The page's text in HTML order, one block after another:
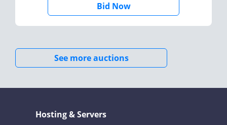
Bid Now
See more auctions
Hosting & Servers